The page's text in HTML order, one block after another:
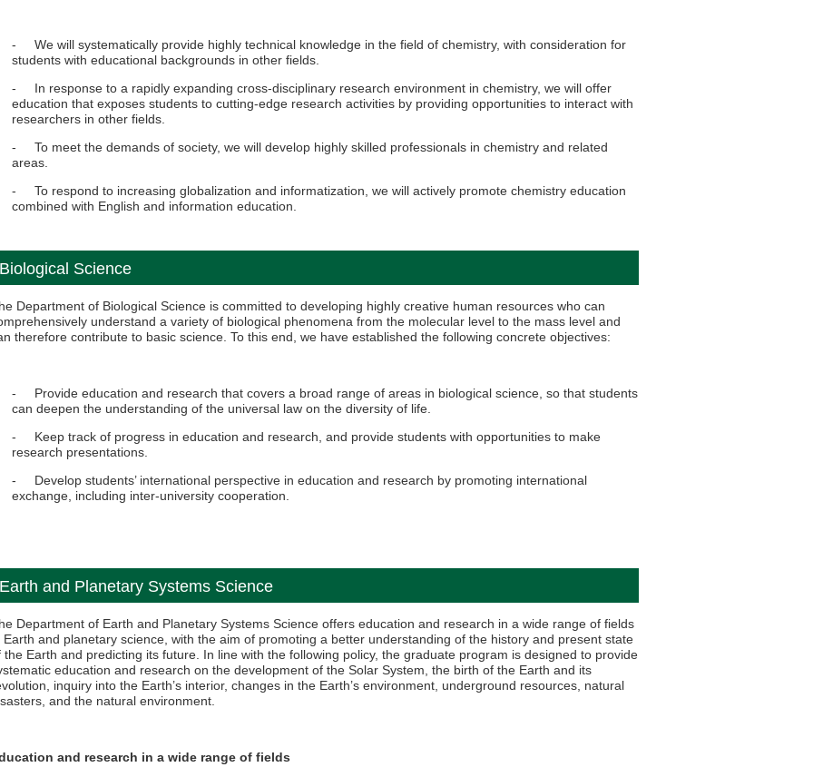
- We will systematically provide highly technical knowledge in the field of chemistry, with consideration for
students with educational backgrounds in other fields.
- In response to a rapidly expanding cross-disciplinary research environment in chemistry, we will offer
education that exposes students to cutting-edge research activities by providing opportunities to interact with
researchers in other fields.
- To meet the demands of society, we will develop highly skilled professionals in chemistry and related
areas.
- To respond to increasing globalization and informatization, we will actively promote chemistry education
combined with English and information education.
Biological Science
Department of Biological Science is committed to developing highly creative human resources who can
understand a variety of biological phenomena from the molecular level to the mass level and
therefore contribute to basic science. To this end, we have established the following concrete objectives:
- Provide education and research that covers a broad range of areas in biological science, so that students
can deepen the understanding of the universal law on the diversity of life.
- Keep track of progress in education and research, and provide students with opportunities to make
research presentations.
- Develop students’ international perspective in education and research by promoting international
exchange, including inter-university cooperation.
Earth and Planetary Systems Science
Department of Earth and Planetary Systems Science offers education and research in a wide range of fields
Earth and planetary science, with the aim of promoting a better understanding of the history and present state
the Earth and predicting its future. In line with the following policy, the graduate program is designed to provide
education and research on the development of the Solar System, the birth of the Earth and its
inquiry into the Earth’s interior, changes in the Earth’s environment, underground resources, natural
and the natural environment.
and research in a wide range of fields